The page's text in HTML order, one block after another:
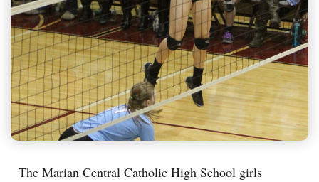
The Marian Central Catholic High School girls